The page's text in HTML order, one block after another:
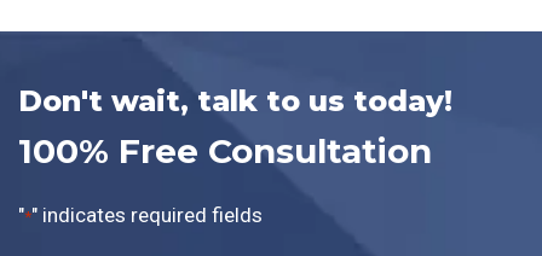
Don't wait, talk to us today!
100% Free Consultation
"*" indicates required fields